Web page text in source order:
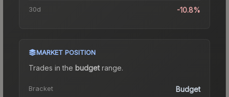
30d -10.8%
MARKET POSITION
Trades in the budgetrange.
Bracket Budget